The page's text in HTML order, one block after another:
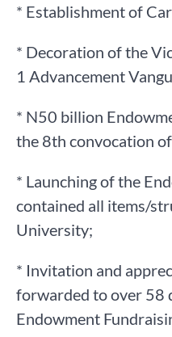
* Establishment of
* Decoration of the
1 Advancement
* N50 billion
the 8th convocation
* Launching of the
contained all items/
University;
* Invitation and
forwarded to over 58
Endowment